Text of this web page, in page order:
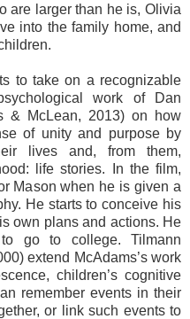
are larger than he is, Olivia
into the family home, and
to take on a recognizable
work of Dan
& McLean, 2013) on how
of unity and purpose by
lives and, from them,
life stories. In the film,
Mason when he is given a
He starts to conceive his
own plans and actions. He
go to college. Tilmann
extend McAdams’s work
children’s cognitive
remember events in their
or link such events to